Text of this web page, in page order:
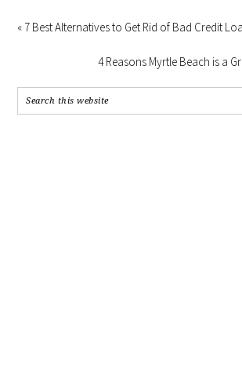
« 7 Best Alternatives to Get Rid of Bad Credit
4 Reasons Myrtle Beach is a